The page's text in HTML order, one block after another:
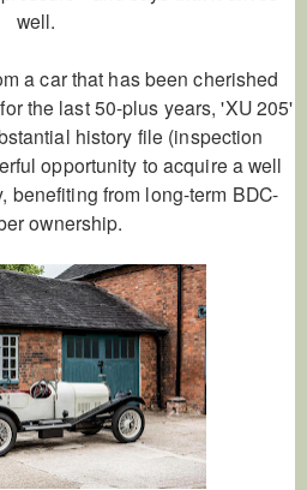
well.
a car that has been cherished
the last 50-plus years, 'XU 205'
history file (inspection
opportunity to acquire a well
benefiting from long-term BDC-
ownership.